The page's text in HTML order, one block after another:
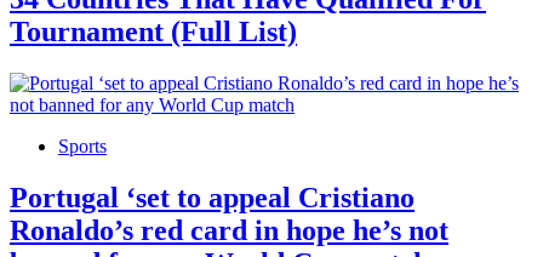
Tournament (Full List)
Sports
Portugal ‘set to appeal Cristiano
Ronaldo’s red card in hope he’s not